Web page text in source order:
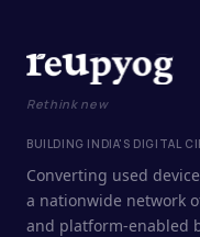
Rethink new
BUILDING INDIA'S DIGITAL
Converting used
a nationwide network
and platform-enabled